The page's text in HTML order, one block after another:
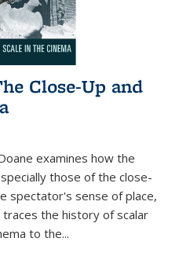
Close-Up and
examines how the
those of the close-
spectator's sense of place,
the history of scalar
to the...